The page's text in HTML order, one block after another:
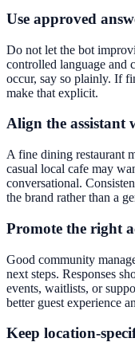
Use approved
Do not let the bot
controlled language and
occur, say so plainly. If
make that explicit.
Align the assistant
A fine dining restaurant
casual local cafe may
conversational.
the brand rather than a
Promote the right
Good community
next steps. Responses
events, waitlists, or
better guest experience
Keep location-